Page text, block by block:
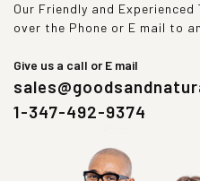
Our Friendly and
over the Phone or E mail to
Give us a call or E mail
1-347-492-9374